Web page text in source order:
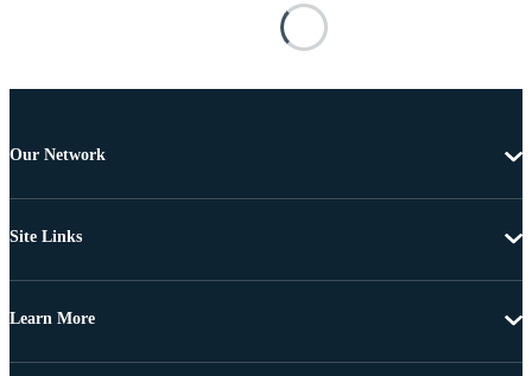
Our Network
Site Links
Learn More